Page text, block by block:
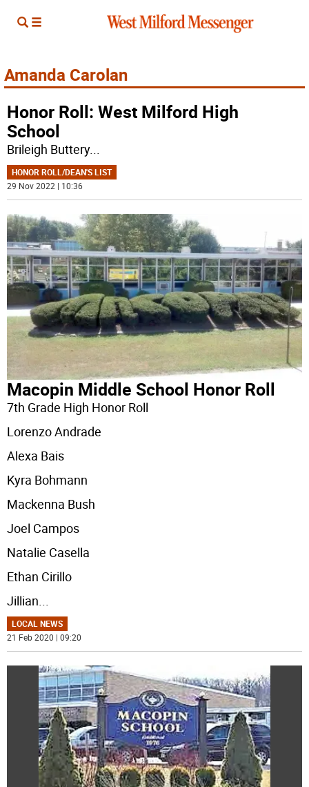
Amanda Carolan
Honor Roll: West Milford High
School
Brileigh Buttery...
HONOR ROLL/DEAN'S LIST
29 Nov 2022 | 10:36
Macopin Middle School Honor Roll
7th Grade High Honor Roll
Lorenzo Andrade
Alexa Bais
Kyra Bohmann
Mackenna Bush
Joel Campos
Natalie Casella
Ethan Cirillo
Jillian...
LOCAL NEWS
21 Feb 2020 | 09:20